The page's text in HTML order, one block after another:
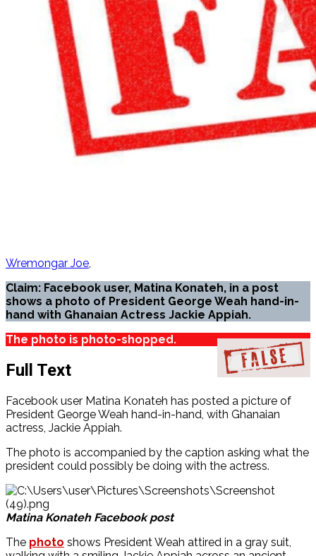
Wremongar Joe
Claim: Facebook user, Matina Konateh, in a post
shows a photo of President George Weah hand-in-
hand with Ghanaian Actress Jackie Appiah.
The photo is photo-shopped.
Full Text
Facebook user Matina Konateh has posted a picture of
President George Weah hand-in-hand, with Ghanaian
actress, Jackie Appiah.
The photo is accompanied by the caption asking what the
president could possibly be doing with the actress.
Matina Konateh Facebook post
The photo shows President Weah attired in a gray suit,